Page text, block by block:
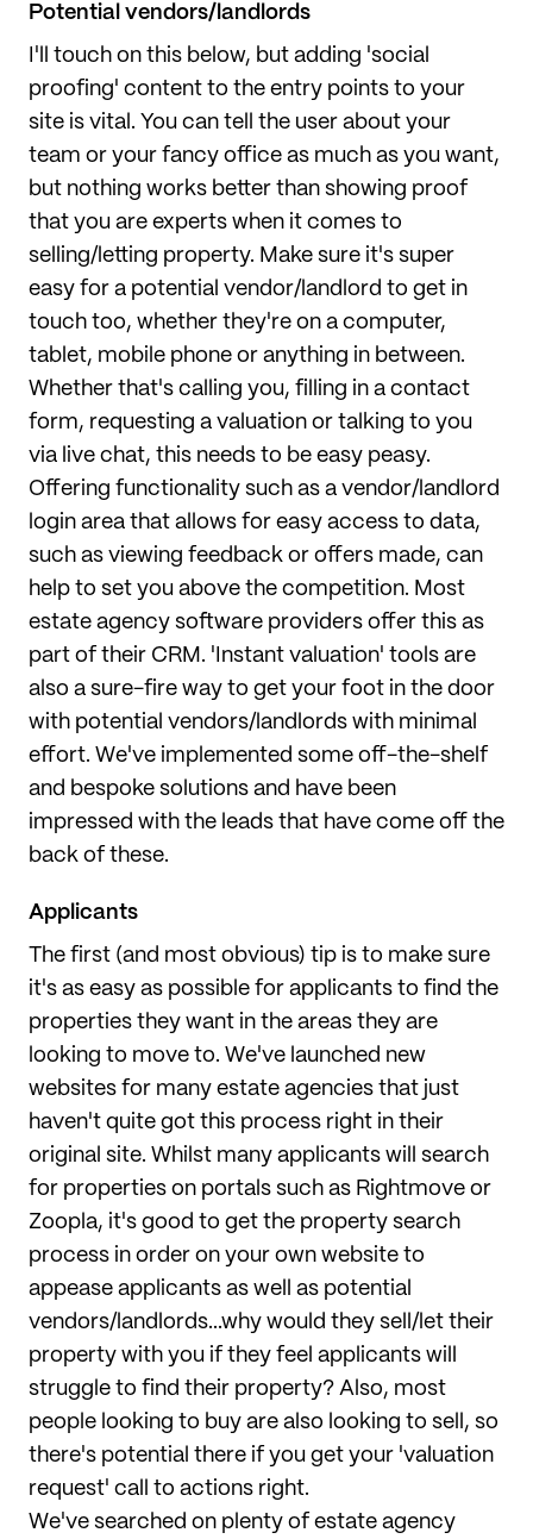
Potential vendors/landlords
I'll touch on this below, but adding 'social
proofing' content to the entry points to your
site is vital. You can tell the user about your
team or your fancy office as much as you want,
but nothing works better than showing proof
that you are experts when it comes to
selling/letting property. Make sure it's super
easy for a potential vendor/landlord to get in
touch too, whether they're on a computer,
tablet, mobile phone or anything in between.
Whether that's calling you, filling in a contact
form, requesting a valuation or talking to you
via live chat, this needs to be easy peasy.
Offering functionality such as a vendor/landlord
login area that allows for easy access to data,
such as viewing feedback or offers made, can
help to set you above the competition. Most
estate agency software providers offer this as
part of their CRM. 'Instant valuation' tools are
also a sure-fire way to get your foot in the door
with potential vendors/landlords with minimal
effort. We've implemented some off-the-shelf
and bespoke solutions and have been
impressed with the leads that have come off the
back of these.
Applicants
The first (and most obvious) tip is to make sure
it's as easy as possible for applicants to find the
properties they want in the areas they are
looking to move to. We've launched new
websites for many estate agencies that just
haven't quite got this process right in their
original site. Whilst many applicants will search
for properties on portals such as Rightmove or
Zoopla, it's good to get the property search
process in order on your own website to
appease applicants as well as potential
vendors/landlords...why would they sell/let their
property with you if they feel applicants will
struggle to find their property? Also, most
people looking to buy are also looking to sell, so
there's potential there if you get your 'valuation
request' call to actions right.
We've searched on plenty of estate agency